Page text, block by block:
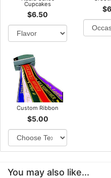
Cupcakes
$6.50
Custom Ribbon
$5.00
You may also like...